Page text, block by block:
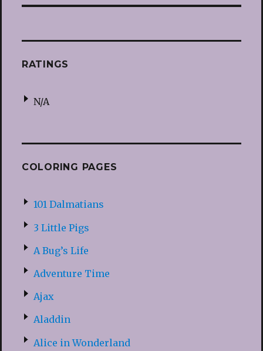
RATINGS
N/A
COLORING PAGES
101 Dalmatians
3 Little Pigs
A Bug’s Life
Adventure Time
Ajax
Aladdin
Alice in Wonderland